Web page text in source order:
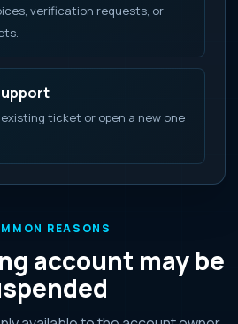
verification requests, or
ticket or open a new one
REASONS
account may be